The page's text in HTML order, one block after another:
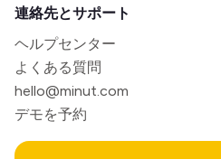
連絡先とサポート
ヘルプセンター
よくある質問
hello@minut.com
デモを予約